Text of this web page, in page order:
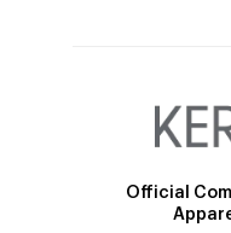
Official